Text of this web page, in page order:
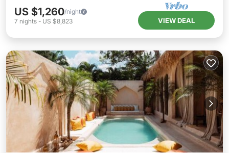
US $1,260/night
7 nights - US $8,823 VIEW DEAL